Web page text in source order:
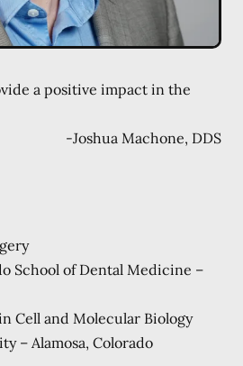
a positive impact in the
-Joshua Machone, DDS
School of Dental Medicine –
Cell and Molecular Biology
– Alamosa, Colorado